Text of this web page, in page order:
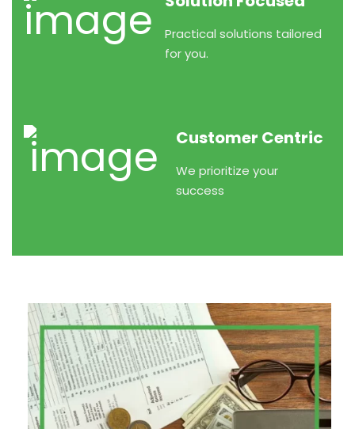
Practical solutions tailored
for you.
Customer Centric
We prioritize your
success